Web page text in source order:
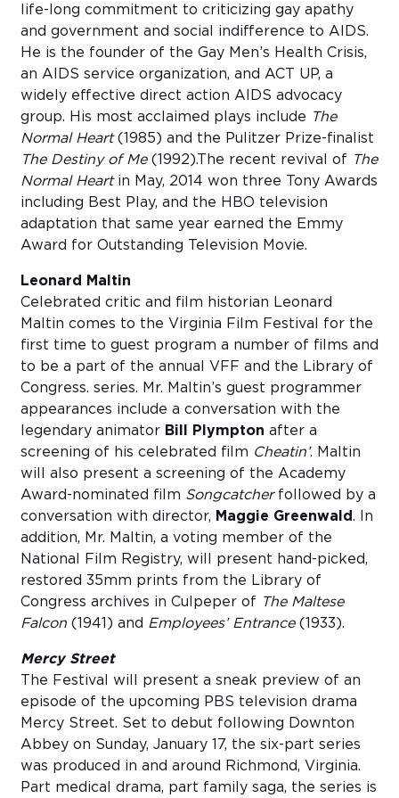
life-long commitment to criticizing gay apathy
and government and social indifference to AIDS.
He is the founder of the Gay Men’s Health Crisis,
an AIDS service organization, and ACT UP, a
widely effective direct action AIDS advocacy
group. His most acclaimed plays include The
Normal Heart(1985) and the Pulitzer Prize-finalist
The Destiny of Me(1992).The recent revival of The
Normal Heart in May, 2014 won three Tony Awards
including Best Play, and the HBO television
adaptation that same year earned the Emmy
Award for Outstanding Television Movie.
Leonard Maltin
Celebrated critic and film historian Leonard
Maltin comes to the Virginia Film Festival for the
first time to guest program a number of films and
to be a part of the annual VFF and the Library of
Congress. series. Mr. Maltin’s guest programmer
appearances include a conversation with the
legendary animator Bill Plympton after a
screening of his celebrated film Cheatin’. Maltin
will also present a screening of the Academy
Award-nominated film Songcatcherfollowed by a
conversation with director, Maggie Greenwald. In
addition, Mr. Maltin, a voting member of the
National Film Registry, will present hand-picked,
restored 35mm prints from the Library of
Congress archives in Culpeper of The Maltese
Falcon (1941) and Employees’ Entrance(1933).
Mercy Street
The Festival will present a sneak preview of an
episode of the upcoming PBS television drama
Mercy Street. Set to debut following Downton
Abbey on Sunday, January 17, the six-part series
was produced in and around Richmond, Virginia.
Part medical drama, part family saga, the series is